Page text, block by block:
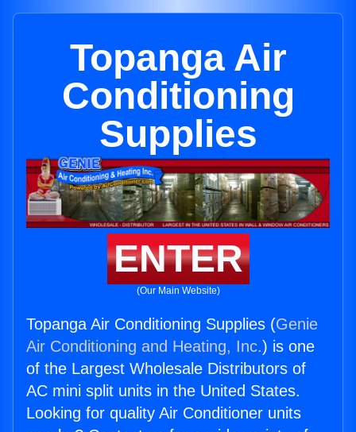
Topanga Air
Conditioning
Supplies
ENTER
(Our Main Website)
Topanga Air Conditioning Supplies (Genie
Air Conditioning and Heating, Inc.) is one
of the Largest Wholesale Distributors of
AC mini split units in the United States.
Looking for quality Air Conditioner units